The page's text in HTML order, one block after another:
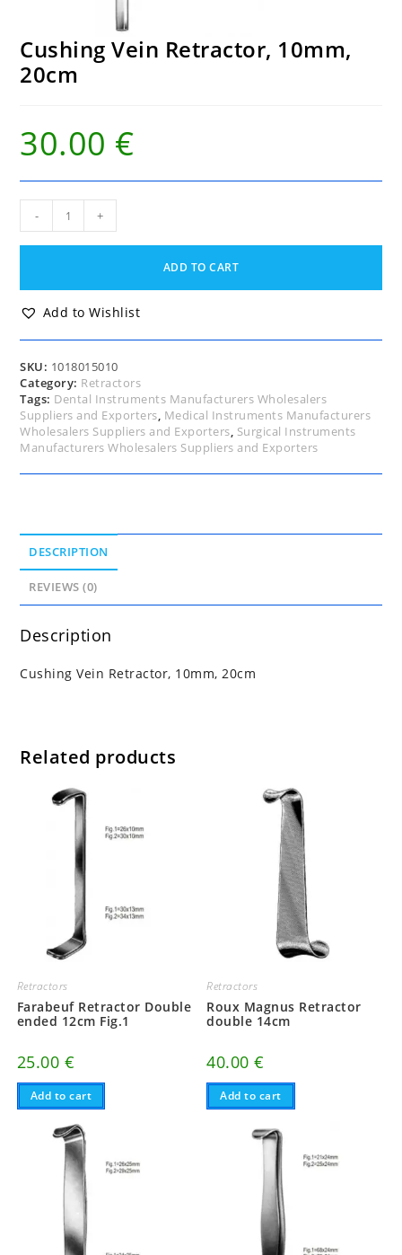
Cushing Vein Retractor, 10mm,
20cm
30.00 €
Retractor,
quantity
- +
ADD TO CART
Add to Wishlist
SKU: 1018015010
Category: Retractors
Tags: Dental Instruments Manufacturers Wholesalers
Suppliers and Exporters, Medical Instruments Manufacturers
Wholesalers Suppliers and Exporters, Surgical Instruments
Manufacturers Wholesalers Suppliers and Exporters
DESCRIPTION
REVIEWS (0)
Description
Cushing Vein Retractor, 10mm, 20cm
Related products
Retractors
Farabeuf Retractor Double
ended 12cm Fig.1
25.00 €
Add to cart
Retractors
Roux Magnus Retractor
double 14cm
40.00€
Add to cart